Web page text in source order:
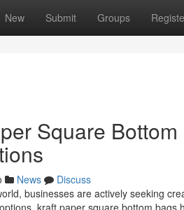
New Submit Groups
Square
News
Discuss
businesses are actively seeking
kraft paper square bottom bags